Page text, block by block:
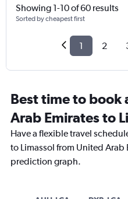
Showing 1-10 of 60 results
Sorted by cheapest first
1 2
Best time to
Arab Emirates to
Have a flexible travel
to Limassol from United
prediction graph.